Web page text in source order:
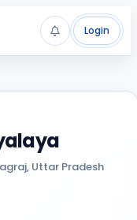
Login
Uttar Pradesh